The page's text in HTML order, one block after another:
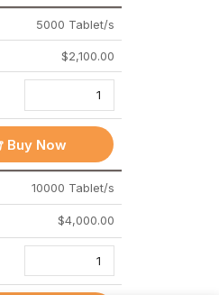
5000 Tablet/s
$2,100.00
Buy Now
10000 Tablet/s
$4,000.00